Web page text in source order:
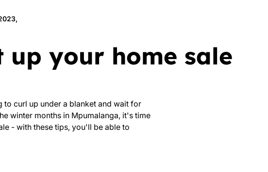
your home sale
to curl up under a blanket and wait for
winter months in Mpumalanga, it's time
- with these tips, you'll be able to